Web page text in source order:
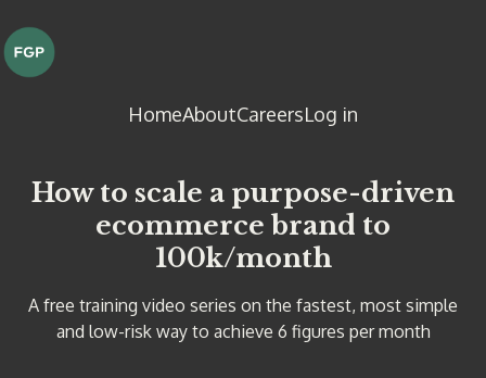
HomeAboutCareersLog in
How to scale a purpose-driven
ecommerce brand to
100k/month
A free training video series on the fastest, most simple
and low-risk way to achieve 6 figures per month